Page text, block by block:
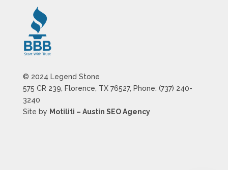
© 2024 Legend Stone
575 CR 239, Florence, TX 76527, Phone: (737) 240-
3240
Site by Motiliti – Austin SEO Agency